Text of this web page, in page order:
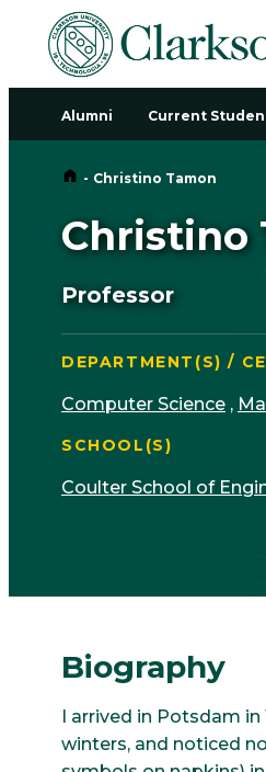
Alumni Current
Home
- Christino Tamon
Christino
Professor
DEPARTMENT(S) /
Computer Science ,
SCHOOL(S)
Coulter School of
Biography
I arrived in Potsdam
winters, and noticed